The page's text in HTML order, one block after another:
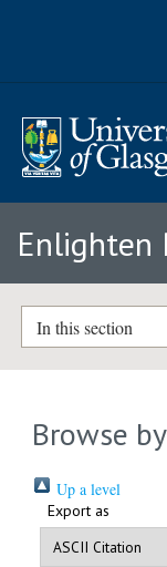
Enlighten
In this section
Browse
Up a level
Export as